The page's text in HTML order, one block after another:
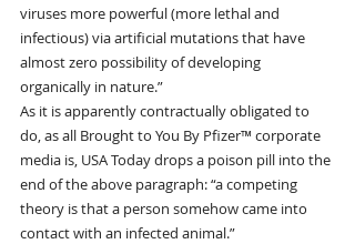
viruses more powerful (more lethal and
infectious) via artificial mutations that have
almost zero possibility of developing
organically in nature.”
As it is apparently contractually obligated to
do, as all Brought to You By Pfizer™ corporate
media is, USA Today drops a poison pill into the
end of the above paragraph: “a competing
theory is that a person somehow came into
contact with an infected animal.”